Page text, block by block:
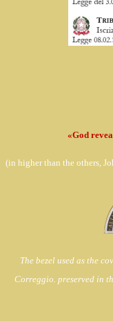
«God
(in higher than the others,
The bezel used as the
Correggio. preserved in